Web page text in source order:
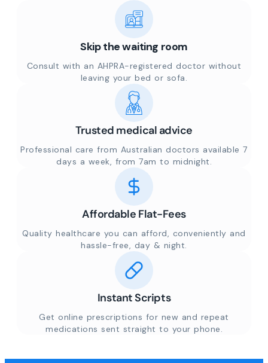
Skip the waiting room
Consult with an AHPRA-registered doctor without
leaving your bed or sofa.
Trusted medical advice
Professional care from Australian doctors available 7
days a week, from 7am to midnight.
Affordable Flat-Fees
Quality healthcare you can afford, conveniently and
hassle-free, day & night.
Instant Scripts
Get online prescriptions for new and repeat
medications sent straight to your phone.